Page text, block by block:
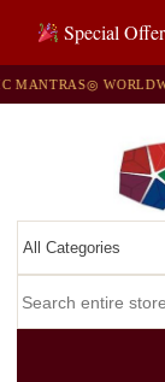
Special
◎ WORLDWIDE